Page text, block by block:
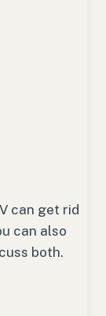
can get rid
can also
both.